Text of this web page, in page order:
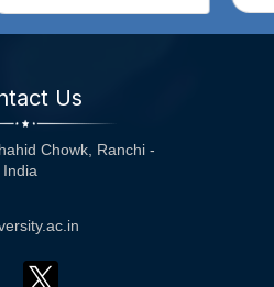
Us
Chowk, Ranchi -